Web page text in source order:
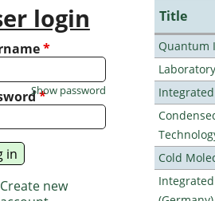
Title
Quantum
Cold
login
*
*
Show password
Create new